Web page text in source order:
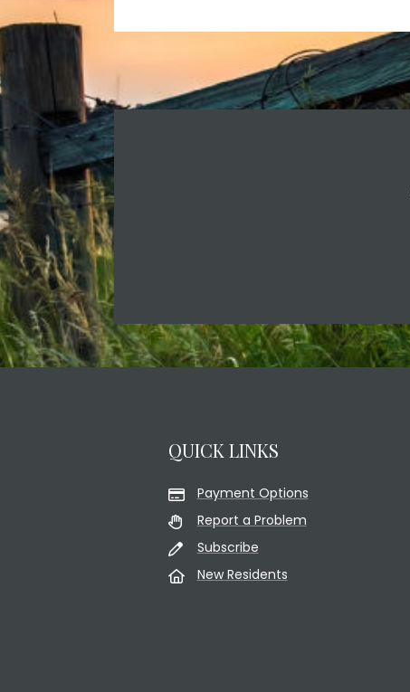
QUICK LINKS
Payment Options
Report a Problem
Subscribe
New Residents